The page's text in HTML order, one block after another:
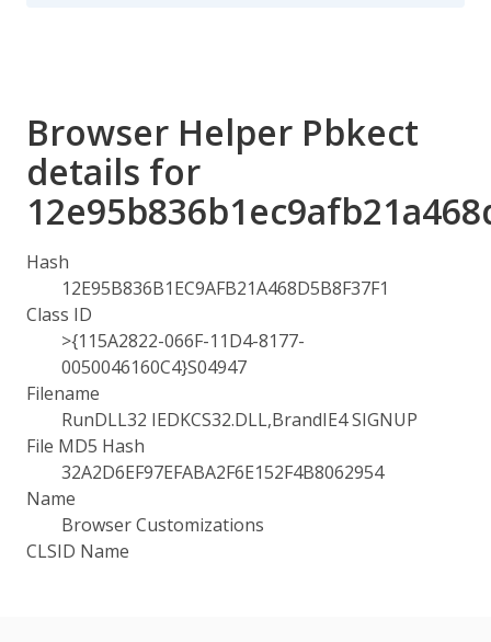
Browser Helper Pbkect
details for
Hash
12E95B836B1EC9AFB21A468D5B8F37F1
Class ID
>{115A2822-066F-11D4-8177-
0050046160C4}S04947
Filename
RunDLL32 IEDKCS32.DLL,BrandIE4 SIGNUP
File MD5 Hash
32A2D6EF97EFABA2F6E152F4B8062954
Name
Browser Customizations
CLSID Name